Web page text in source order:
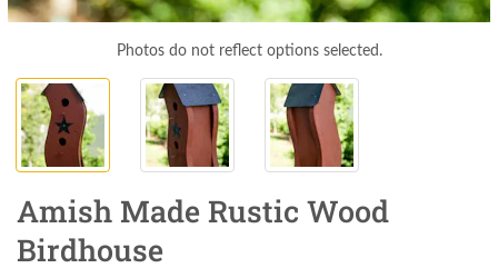
Photos do not reflect options selected.
Amish Made Rustic Wood
Birdhouse